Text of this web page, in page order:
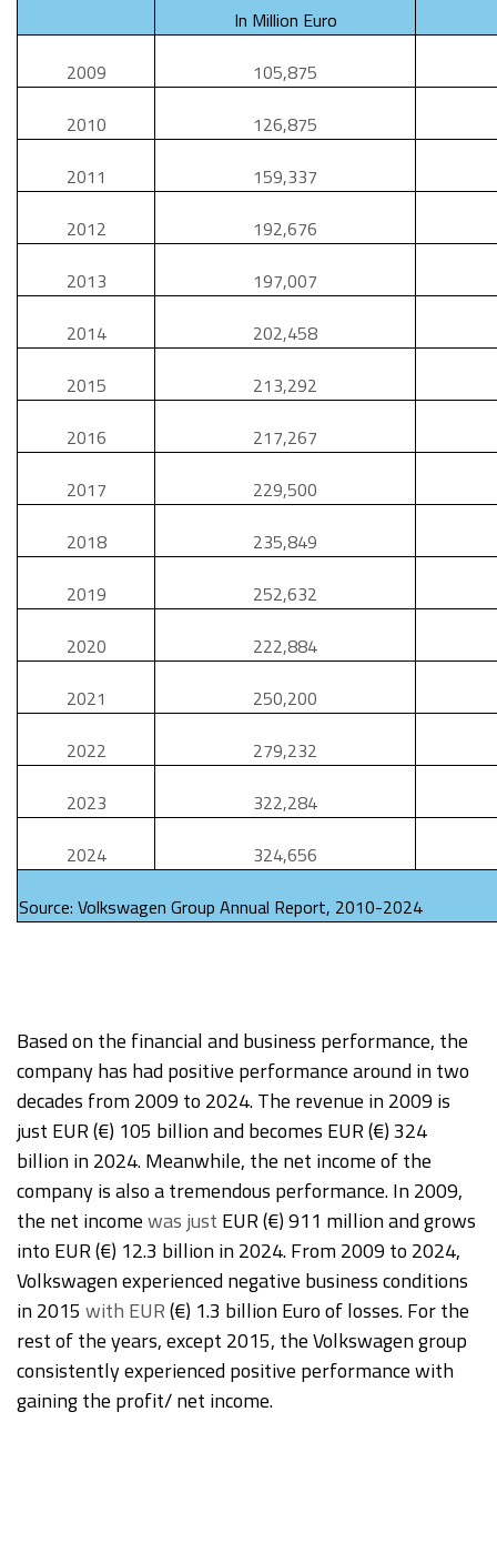
In Million Euro
2009
105,875
2010
126,875
2011
159,337
2012
192,676
2013
197,007
2014
202,458
2015
213,292
2016
217,267
2017
229,500
2018
235,849
2019
252,632
2020
222,884
2021
250,200
2022
279,232
2023
322,284
2024
324,656
Source: Volkswagen Group Annual Report, 2010-2024
Based on the financial and business performance, the
company has had positive performance around in two
decades from 2009 to 2024. The revenue in 2009 is
just EUR (€) 105 billion and becomes EUR (€) 324
billion in 2024. Meanwhile, the net income of the
company is also a tremendous performance. In 2009,
the net incomewas just EUR (€) 911 million and grows
into EUR (€) 12.3 billion in 2024. From 2009 to 2024,
Volkswagen experienced negative business conditions
in 2015 with EUR(€) 1.3 billion Euro of losses. For the
rest of the years, except 2015, the Volkswagen group
consistently experienced positive performance with
gaining the profit/ net income.